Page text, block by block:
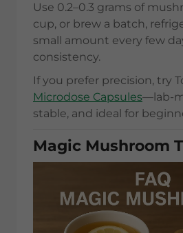
Use 0.2–0.3 grams of
cup, or brew a batch,
small amount every few
consistency.
If you prefer precision, try
Microdose Capsules—lab-
stable, and ideal for
Magic Mushroom